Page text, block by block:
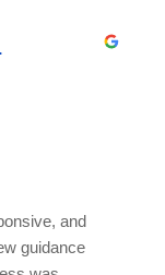
and
guidance